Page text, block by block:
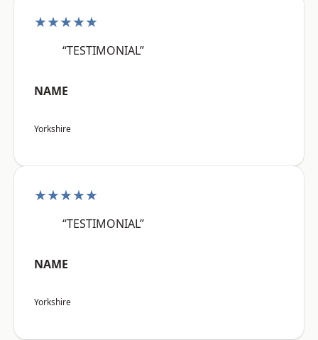
★★★★★
“TESTIMONIAL”
NAME
Yorkshire
★★★★★
“TESTIMONIAL”
NAME
Yorkshire